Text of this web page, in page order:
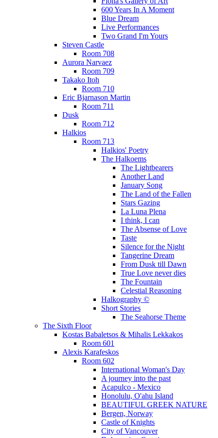
600 Years In A Moment
Blue Dream
Live Performances
Two Grand I'm Yours
Steven Castle
Room 708
Aurora Narvaez
Room 709
Takako Itoh
Room 710
Eric Bjarnason Martin
Room 711
Dusk
Room 712
Halkios
Room 713
Halkios' Poetry
The Halkoems
The Lightbearers
Another Land
January Song
The Land of the Fallen
Stars Gazing
La Luna Plena
I think, I can
The Absense of Love
Taste
Silence for the Night
Tangerine Dream
From Dusk till Dawn
True Love never dies
The Fountain
Celestial Reasoning
Halkography ©
Short Stories
The Seahorse Theme
The Sixth Floor
Kostas Babaletsos & Mihalis Lekkakos
Room 601
Alexis Karafeskos
Room 602
International Woman's Day
A journey into the past
Acapulco - Mexico
Honolulu, O'ahu Island
BEAUTIFUL GREEK NATURE
Bergen, Norway
Castle of Knights
City of Vancouver